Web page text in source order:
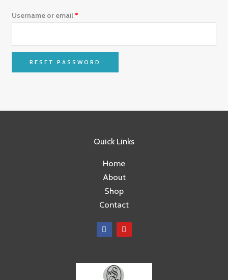
Username or email *
RESET PASSWORD
Quick Links
Home
About
Shop
Contact
F
a
c
o
o
Y
o
u
b
e